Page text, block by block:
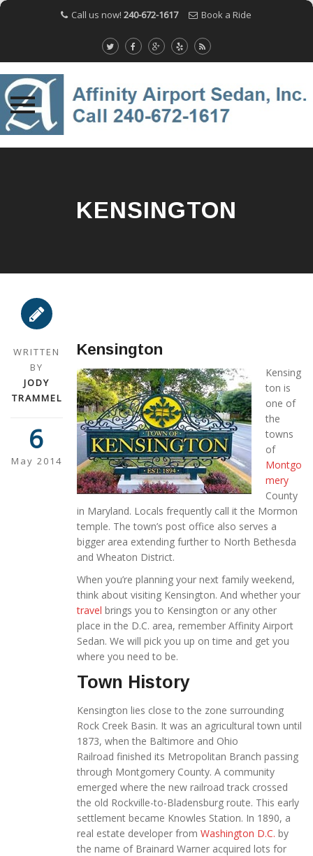
Call us now! 240-672-1617 Book a Ride
KENSINGTON
WRITTEN
BY
JODY
TRAMMEL
6
May 2014
Kensington
Kensing
ton is
one of
the
towns
of
Montgo
mery
County
in Maryland. Locals frequently call it the Mormon
temple. The town’s post office also serves a
bigger area extending further to North Bethesda
and Wheaton District.
When you’re planning your next family weekend,
think about visiting Kensington. And whether your
travel brings you to Kensington or any other
place in the D.C. area, remember Affinity Airport
Sedan. We will pick you up on time and get you
where you need to be.
Town History
Kensington lies close to the zone surrounding
Rock Creek Basin. It was an agricultural town until
1873, when the Baltimore and Ohio
Railroad finished its Metropolitan Branch passing
through Montgomery County. A community
emerged where the new railroad track crossed
the old Rockville-to-Bladensburg route. This early
settlement became Knowles Station. In 1890, a
real estate developer from Washington D.C. by
the name of Brainard Warner acquired lots for